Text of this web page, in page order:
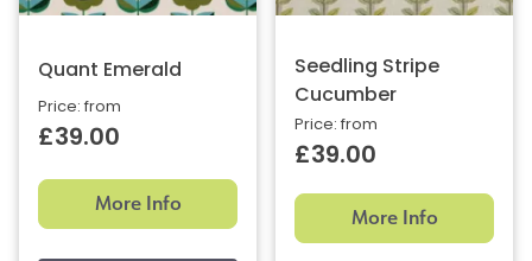
Quant Emerald
Price: from
£39.00
More Info
Seedling Stripe
Cucumber
Price: from
£39.00
More Info